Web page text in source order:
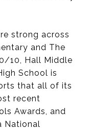
strong across
and The
10, Hall Middle
School is
that all of its
recent
Awards, and
National